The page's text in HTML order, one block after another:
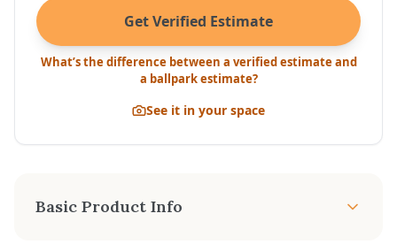
Get Verified Estimate
What’s the difference between a verified estimate and
a ballpark estimate?
See it in your space
Basic Product Info